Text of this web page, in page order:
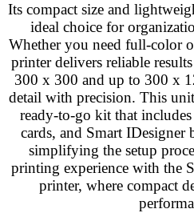
Its compact size and
ideal choice for
Whether you need full-color
printer delivers reliable
300 x 300 and up to 300 x
detail with precision. This
ready-to-go kit that
cards, and Smart IDesigner
simplifying the setup
printing experience with the
printer, where compact